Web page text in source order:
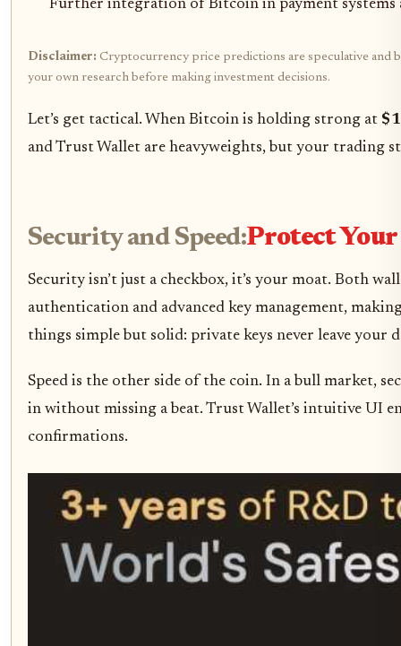
Further integration of Bitcoin in payment systems
Disclaimer: Cryptocurrency price predictions are speculative and
your own research before making investment decisions.
Let’s get tactical. When Bitcoin is holding strong at
and Trust Wallet are heavyweights, but your trading
Security and Speed:Protect
Security isn’t just a checkbox, it’s your moat. Both
authentication and advanced key management,
things simple but solid: private keys never leave your
Speed is the other side of the coin. In a bull market,
in without missing a beat. Trust Wallet’s intuitive UI
confirmations.